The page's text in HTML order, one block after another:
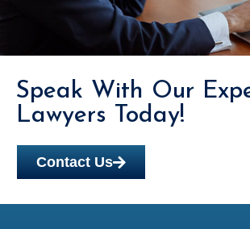
Speak With Our
Lawyers Today!
Contact Us